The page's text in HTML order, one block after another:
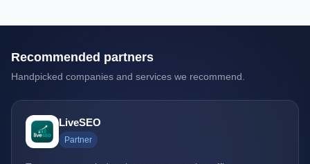
Recommended partners
Handpicked companies and services we recommend.
LiveSEO
Partner